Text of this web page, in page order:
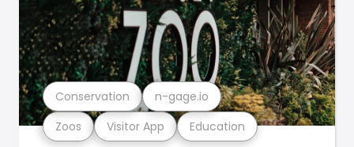
Zoos Visitor App Education
Conservation n-gage.io